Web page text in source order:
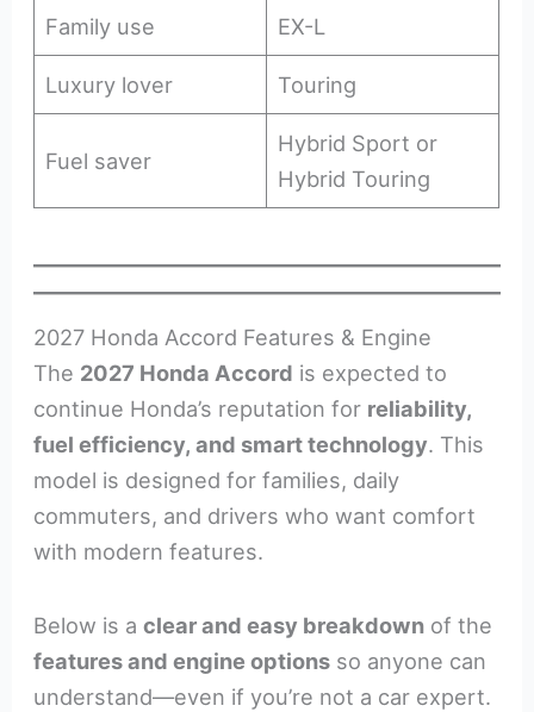
Family use EX-L
Luxury lover Touring
Fuel saver
Hybrid Sport or
Hybrid Touring
2027 Honda Accord Features & Engine
The 2027 Honda Accord is expected to
continue Honda’s reputation for reliability,
fuel efficiency, and smart technology. This
model is designed for families, daily
commuters, and drivers who want comfort
with modern features.
Below is aclear and easy breakdown of the
features and engine options so anyone can
understand—even if you’re not a car expert.